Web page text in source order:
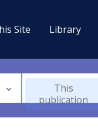
Site Library
This
publication